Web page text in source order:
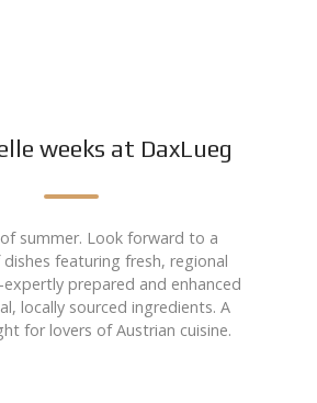
weeks at DaxLueg
summer. Look forward to a
featuring fresh, regional
prepared and enhanced
locally sourced ingredients. A
for lovers of Austrian cuisine.